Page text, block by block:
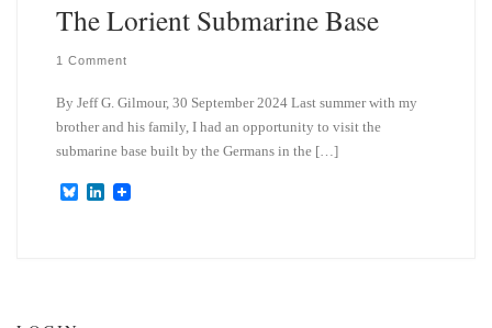
The Lorient Submarine Base
1 Comment
By Jeff G. Gilmour, 30 September 2024 Last summer with my
brother and his family, I had an opportunity to visit the
submarine base built by the Germans in the […]
B
L